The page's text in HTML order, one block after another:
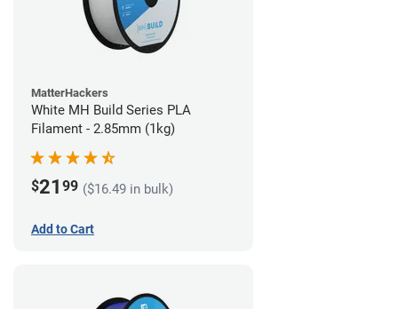
MatterHackers
White MH Build Series PLA
Filament - 2.85mm (1kg)
$21 99 ($16.49 in bulk)
Add to Cart